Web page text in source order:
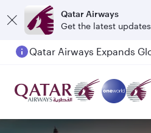
Qatar Airways
Get the latest updates